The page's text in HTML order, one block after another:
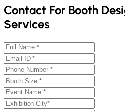
Contact For Booth
Services